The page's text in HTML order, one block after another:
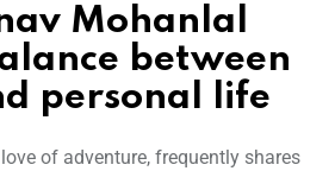
Mohanlal
between
personal life
of adventure, frequently shares